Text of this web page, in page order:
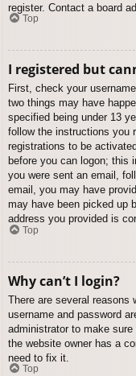
register. Contact a board
Top
I registered but
First, check your
two things may have
specified being under 13
follow the instructions you
registrations to be
before you can logon; this
you were sent an email,
email, you may have
may have been picked up
address you provided is
Top
Why can’t I login?
There are several reasons
username and password
administrator to make
the website owner has a
need to fix it.
Top